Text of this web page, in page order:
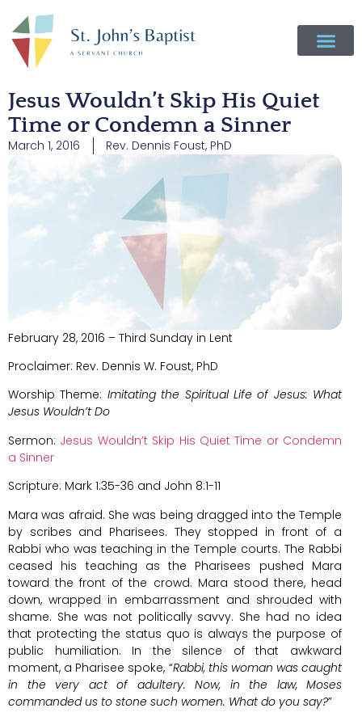
Jesus Wouldn’t Skip His Quiet
Time or Condemn a Sinner
March 1, 2016 Rev. Dennis Foust, PhD
February 28, 2016 – Third Sunday in Lent
Proclaimer: Rev. Dennis W. Foust, PhD
Worship Theme: Imitating the Spiritual Life of Jesus: What
Jesus Wouldn’t Do
Sermon: Jesus Wouldn’t Skip His Quiet Time or Condemn
a Sinner
Scripture: Mark 1:35-36 and John 8:1-11
Mara was afraid. She was being dragged into the Temple
by scribes and Pharisees. They stopped in front of a
Rabbi who was teaching in the Temple courts. The Rabbi
ceased his teaching as the Pharisees pushed Mara
toward the front of the crowd. Mara stood there, head
down, wrapped in embarrassment and shrouded with
shame. She was not politically savvy. She had no idea
that protecting the status quo is always the purpose of
public humiliation. In the silence of that awkward
moment, a Pharisee spoke, “Rabbi, this woman was caught
in the very act of adultery. Now, in the law, Moses
commanded us to stone such women. What do you say?”